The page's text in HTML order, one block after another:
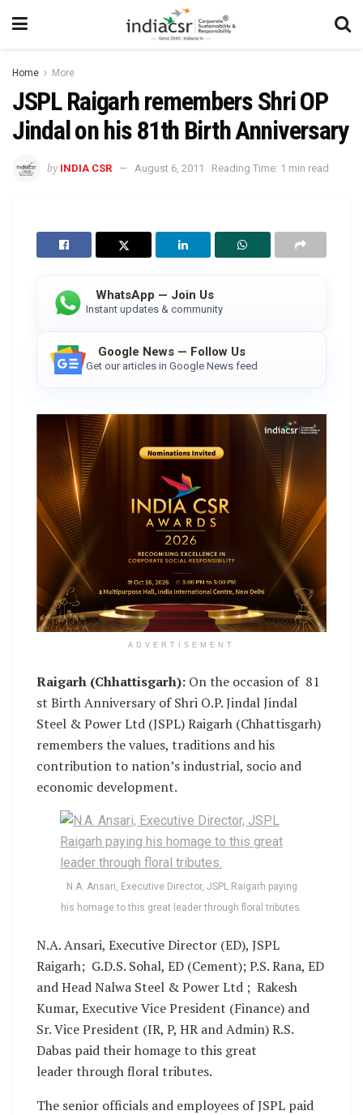
Home More
JSPL Raigarh remembers Shri OP
Jindal on his 81th Birth Anniversary
by INDIA CSR August 6, 2011 Reading Time: 1 min read
WhatsApp — Join Us
Instant updates & community
Google News — Follow Us
Get our articles in Google News feed
ADVERTISEMENT
Raigarh (Chhattisgarh): On the occasion of 81
st Birth Anniversary of Shri O.P. Jindal Jindal
Steel & Power Ltd (JSPL) Raigarh (Chhattisgarh)
remembers the values, traditions and his
contribution to nation’s industrial, socio and
economic development.
N.A. Ansari, Executive Director, JSPL Raigarh paying
his homage to this great leader through floral tributes.
N.A. Ansari, Executive Director (ED), JSPL
Raigarh; G.D.S. Sohal, ED (Cement); P.S. Rana, ED
and Head Nalwa Steel & Power Ltd ; Rakesh
Kumar, Executive Vice President (Finance) and
Sr. Vice President (IR, P, HR and Admin) R.S.
Dabas paid their homage to this great
leader through floral tributes.
The senior officials and employees of JSPL paid